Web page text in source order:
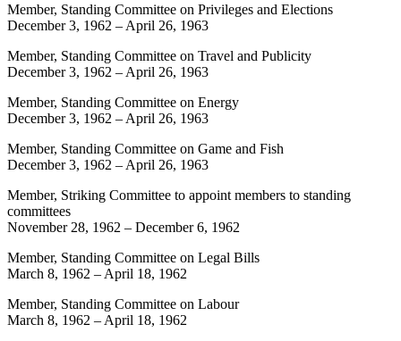
Member, Standing Committee on Privileges and Elections
December 3, 1962 – April 26, 1963
Member, Standing Committee on Travel and Publicity
December 3, 1962 – April 26, 1963
Member, Standing Committee on Energy
December 3, 1962 – April 26, 1963
Member, Standing Committee on Game and Fish
December 3, 1962 – April 26, 1963
Member, Striking Committee to appoint members to standing
committees
November 28, 1962 – December 6, 1962
Member, Standing Committee on Legal Bills
March 8, 1962 – April 18, 1962
Member, Standing Committee on Labour
March 8, 1962 – April 18, 1962